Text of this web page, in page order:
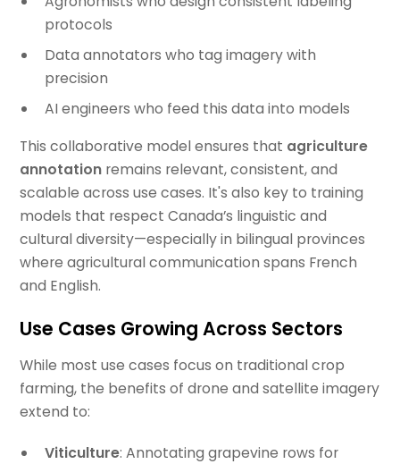
protocols
Data annotators who tag imagery with
precision
AI engineers who feed this data into models
This collaborative model ensures that agriculture
annotation remains relevant, consistent, and
scalable across use cases. It's also key to training
models that respect Canada’s linguistic and
cultural diversity—especially in bilingual provinces
where agricultural communication spans French
and English.
Use Cases Growing Across Sectors
While most use cases focus on traditional crop
farming, the benefits of drone and satellite imagery
extend to:
Viticulture: Annotating grapevine rows for